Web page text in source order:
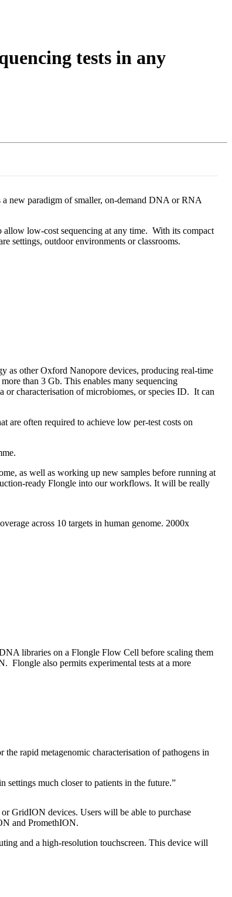
tests in any
new paradigm of smaller, on-demand DNA or RNA
low-cost sequencing at any time. With its compact
settings, outdoor environments or classrooms.
as other Oxford Nanopore devices, producing real-time
than 3 Gb. This enables many sequencing
or characterisation of microbiomes, or species ID. It can
are often required to achieve low per-test costs on
as well as working up new samples before running at
ready Flongle into our workflows. It will be really
across 10 targets in human genome. 2000x
libraries on a Flongle Flow Cell before scaling them
Flongle also permits experimental tests at a more
rapid metagenomic characterisation of pathogens in
settings much closer to patients in the future.”
GridION devices. Users will be able to purchase
and PromethION.
and a high-resolution touchscreen. This device will